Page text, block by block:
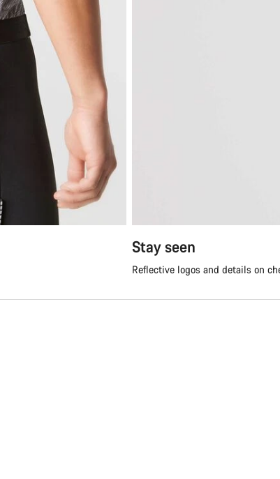
Stay seen
Reflective logos and details on